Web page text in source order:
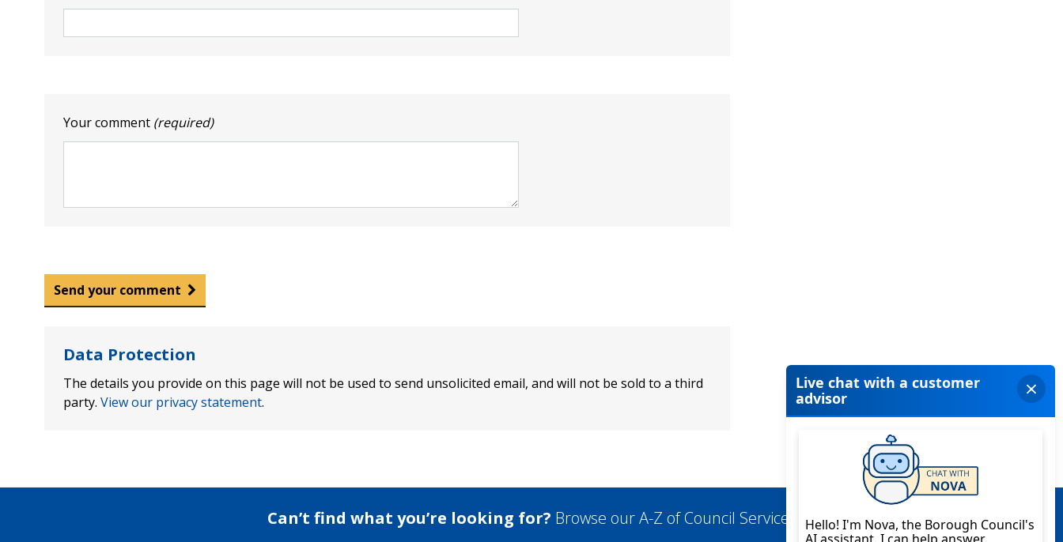
Your comment (required)
Send your comment
Data Protection
The details you provide on this page will not be used to send unsolicited email, and will not be sold to a third
party. View our privacy statement.
Can’t find what you’re looking for? Browse our A-Z of Council Services